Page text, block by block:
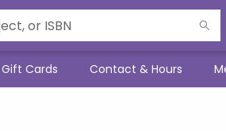
Gift Cards Contact & Hours